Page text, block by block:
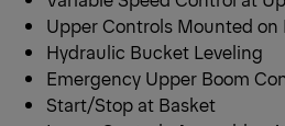
Upper Controls Mounted on
Hydraulic Bucket Leveling
Emergency Upper Boom
Start/Stop at Basket